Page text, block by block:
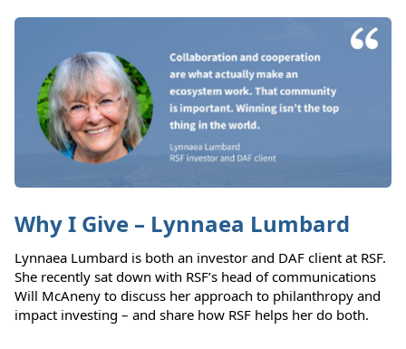
Why I Give – Lynnaea Lumbard
Lynnaea Lumbard is both an investor and DAF client at RSF.
She recently sat down with RSF’s head of communications
Will McAneny to discuss her approach to philanthropy and
impact investing – and share how RSF helps her do both.